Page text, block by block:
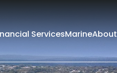
ServicesMarineAbout